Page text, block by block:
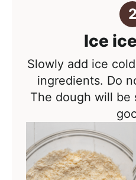
Ice
Slowly add ice
ingredients. Do
The dough will be